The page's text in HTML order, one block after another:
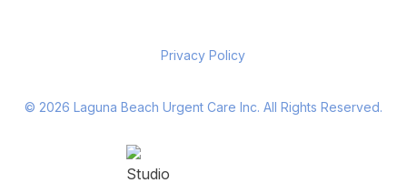
Privacy Policy
© 2026 Laguna Beach Urgent Care Inc. All Rights Reserved.